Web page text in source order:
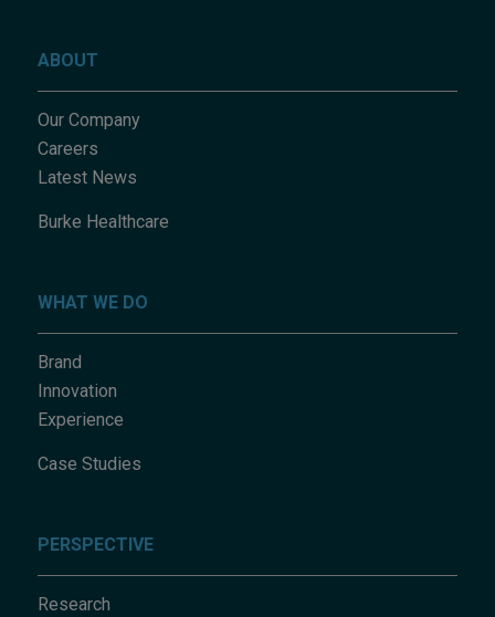
ABOUT
Our Company
Careers
Latest News
Burke Healthcare
WHAT WE DO
Brand
Innovation
Experience
Case Studies
PERSPECTIVE
Research